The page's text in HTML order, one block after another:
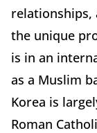
relationships,
the unique
is in an
as a Muslim
Korea is
Roman